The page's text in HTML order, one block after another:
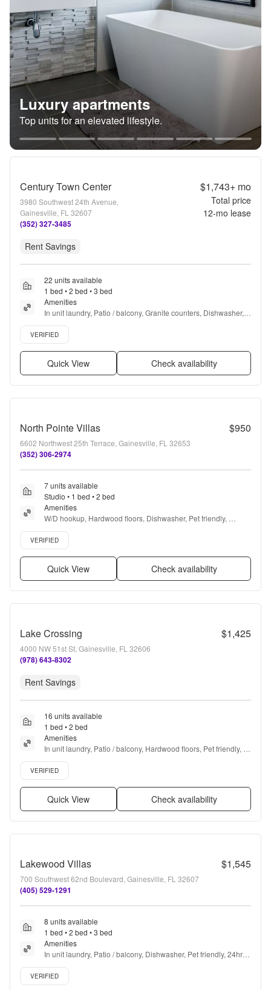
Luxury apartments
Top units for an elevated lifestyle.
Century Town Center
3980 Southwest 24th Avenue,
Gainesville, FL 32607
(352) 327-3485
$1,743+mo
Total price
12-mo lease
Rent Savings
22 units available
1 bed • 2 bed • 3 bed
Amenities
In unit laundry, Patio / balcony, Granite counters, Dishwasher,
Pet friendly, Garage + more
Verified listing
VERIFIED
Quick View Check availability
North Pointe Villas $950
6602 Northwest 25th Terrace, Gainesville, FL 32653
(352) 306-2974
7 units available
Studio • 1 bed • 2 bed
Amenities
W/D hookup, Hardwood floors, Dishwasher, Pet friendly,
Recently renovated, Ceiling fan + more
Verified listing
VERIFIED
Quick View Check availability
Lake Crossing $1,425
4000 NW 51st St, Gainesville, FL 32606
(978) 643-8302
Rent Savings
16 units available
1 bed • 2 bed
Amenities
In unit laundry, Patio / balcony, Hardwood floors, Pet friendly,
Carport, Recently renovated + more
Verified listing
VERIFIED
Quick View Check availability
Lakewood Villas $1,545
700 Southwest 62nd Boulevard, Gainesville, FL 32607
(405) 529-1291
8 units available
1 bed • 2 bed • 3 bed
Amenities
In unit laundry, Patio / balcony, Dishwasher, Pet friendly, 24hr
maintenance, Walk in closets + more
Verified listing
VERIFIED